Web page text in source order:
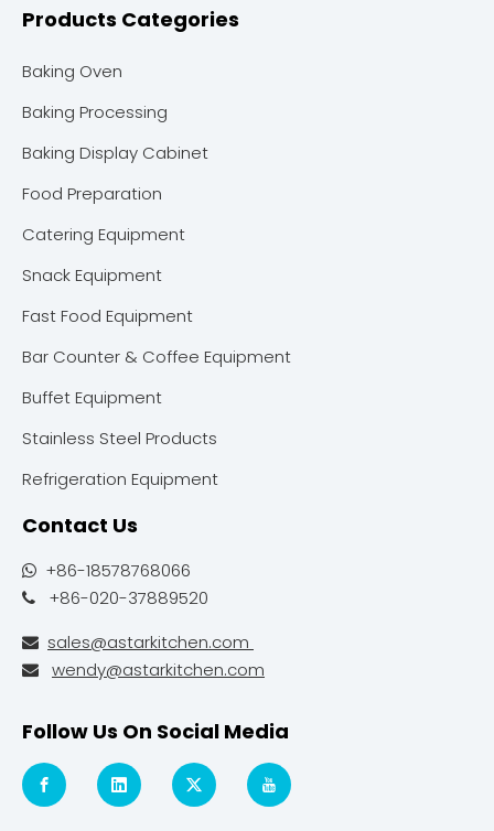
Products Categories
Baking Oven
Baking Processing
Baking Display Cabinet
Food Preparation
Catering Equipment
Snack Equipment
Fast Food Equipment
Bar Counter & Coffee Equipment
Buffet Equipment
Stainless Steel Products
Refrigeration Equipment
Contact Us
 +86-18578768066
 +86-020-37889520
 sales@astarkitchen.com
 wendy@astarkitchen.com
Follow Us On Social Media